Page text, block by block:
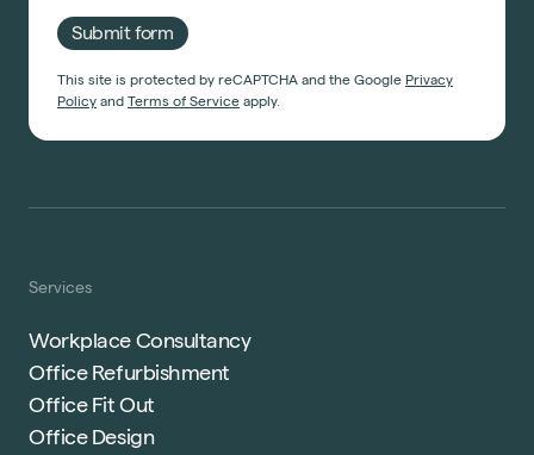
Submit form
This site is protected by reCAPTCHA and the Google Privacy
Policy and Terms of Service apply.
Services
Workplace Consultancy
Office Refurbishment
Office Fit Out
Office Design